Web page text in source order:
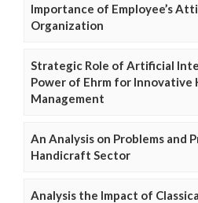
Importance of Employee’s
Organization
Strategic Role of Artificial
Power of Ehrm for Innovative
Management
An Analysis on Problems and
Handicraft Sector
Analysis the Impact of